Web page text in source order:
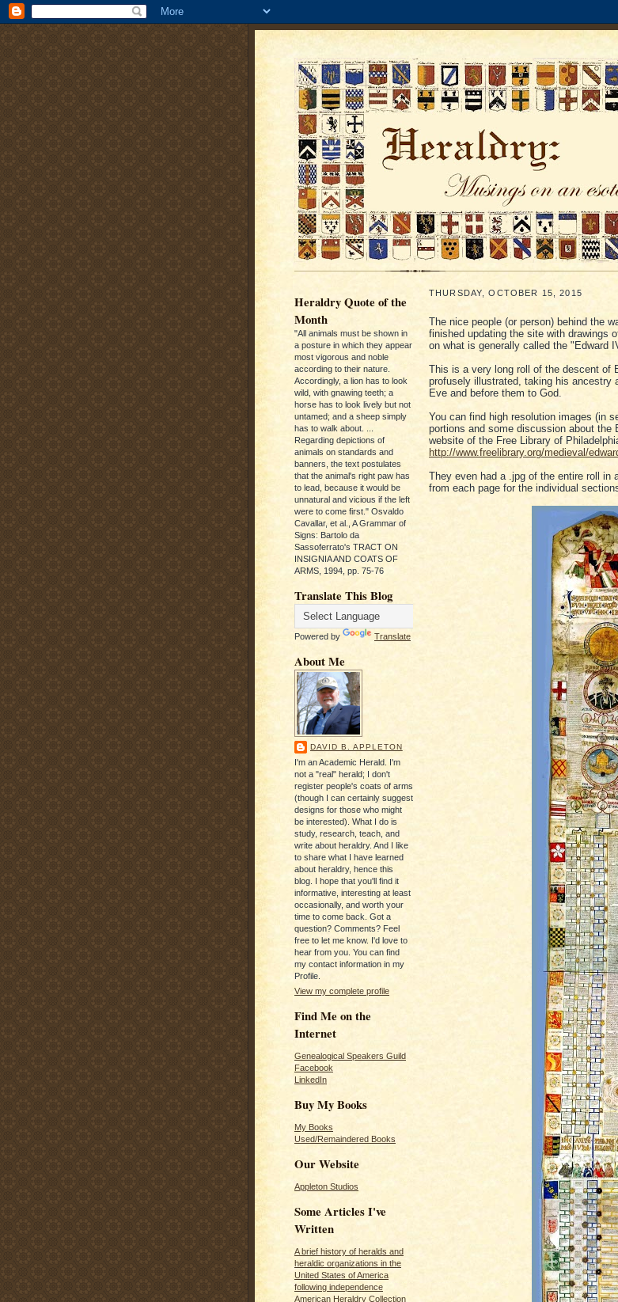
Heraldry Quote of the
Month
"All animals must be shown in
a posture in which they appear
most vigorous and noble
according to their nature.
Accordingly, a lion has to look
wild, with gnawing teeth; a
horse has to look lively but not
untamed; and a sheep simply
has to walk about. ...
Regarding depictions of
animals on standards and
banners, the text postulates
that the animal's right paw has
to lead, because it would be
unnatural and vicious if the left
were to come first." Osvaldo
Cavallar, et al., A Grammar of
Signs: Bartolo da
Sassoferrato's TRACT ON
INSIGNIA AND COATS OF
ARMS, 1994, pp. 75-76
Translate This Blog
Powered by Translate
About Me
DAVID B. APPLETON
I'm an Academic Herald. I'm
not a "real" herald; I don't
register people's coats of arms
(though I can certainly suggest
designs for those who might
be interested). What I do is
study, research, teach, and
write about heraldry. And I like
to share what I have learned
about heraldry, hence this
blog. I hope that you'll find it
informative, interesting at least
occasionally, and worth your
time to come back. Got a
question? Comments? Feel
free to let me know. I'd love to
hear from you. You can find
my contact information in my
Profile.
View my complete profile
Find Me on the
Internet
Genealogical Speakers Guild
Facebook
LinkedIn
Buy My Books
My Books
Used/Remaindered Books
Our Website
Appleton Studios
Some Articles I've
Written
A brief history of heralds and
heraldic organizations in the
United States of America
following independence
American Heraldry Collection
THURSDAY, OCTOBER 15, 2015
The nice people (or person) behind the
finished updating the site with drawings
on what is generally called the "Edward
This is a very long roll of the descent of
profusely illustrated, taking his ancestry
Eve and before them to God.
You can find high resolution images (in
portions and some discussion about the
website of the Free Library of
http://www.freelibrary.org/medieval/
They even had a .jpg of the entire roll in
from each page for the individual